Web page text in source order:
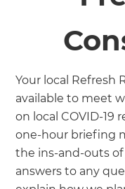
Your local Refresh
available to meet
on local COVID-19
one-hour briefing
the ins-and-outs
answers to any